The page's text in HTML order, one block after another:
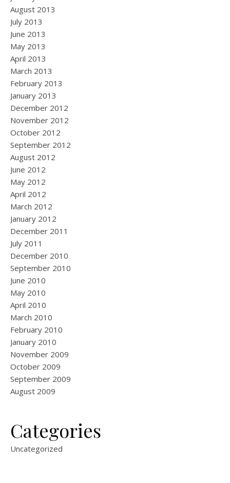
August 2013
July 2013
June 2013
May 2013
April 2013
March 2013
February 2013
January 2013
December 2012
November 2012
October 2012
September 2012
August 2012
June 2012
May 2012
April 2012
March 2012
January 2012
December 2011
July 2011
December 2010
September 2010
June 2010
May 2010
April 2010
March 2010
February 2010
January 2010
November 2009
October 2009
September 2009
August 2009
Categories
Uncategorized